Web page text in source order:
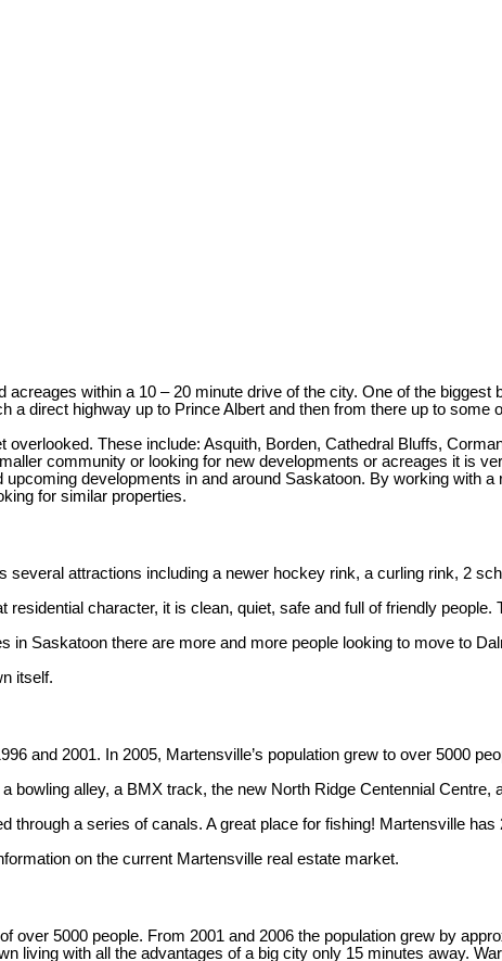
within a 10 – 20 minute drive of the city. One of the biggest
direct highway up to Prince Albert and then from there up to some
These include: Asquith, Borden, Cathedral Bluffs,
community or looking for new developments or acreages it is
developments in and around Saskatoon. By working with a
for similar properties.
attractions including a newer hockey rink, a curling rink, 2
character, it is clean, quiet, safe and full of friendly people.
Saskatoon there are more and more people looking to move to
itself.
and 2001. In 2005, Martensville’s population grew to over 5000
alley, a BMX track, the new North Ridge Centennial Centre,
a series of canals. A great place for fishing! Martensville
on the current Martensville real estate market.
5000 people. From 2001 and 2006 the population grew by
living with all the advantages of a big city only 15 minutes away.